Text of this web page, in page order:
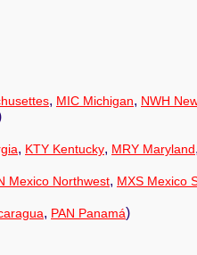
, MIC Michigan, NWH
, KTY Kentucky, MRY Maryland,
Mexico Northwest, MXS Mexico
, PAN Panamá)